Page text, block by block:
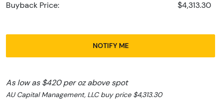
Buyback Price: $4,313.30
NOTIFY ME
As low as $420 per oz above spot
AU Capital Management, LLC buy price $4,313.30